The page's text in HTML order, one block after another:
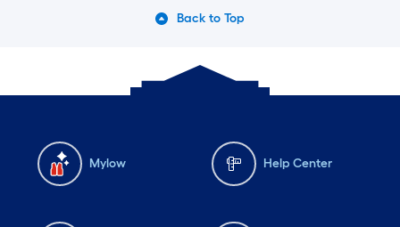
Back to Top
Mylow Help Center